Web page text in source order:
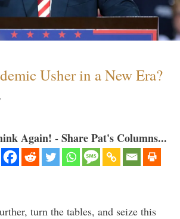
Usher in a New Era?
Again! - Share Pat's Columns...
turn the tables, and seize this